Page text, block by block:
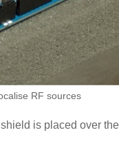
RF sources
is placed over